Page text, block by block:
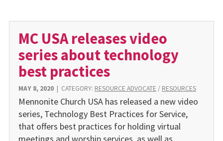
MC USA releases video
series about technology
best practices
MAY 8, 2020| CATEGORY: RESOURCE ADVOCATE / RESOURCES
Mennonite Church USA has released a new video
series, Technology Best Practices for Service,
that offers best practices for holding virtual
meetings and worship services, as well as